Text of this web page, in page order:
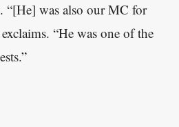
“[He] was also our MC for
“He was one of the